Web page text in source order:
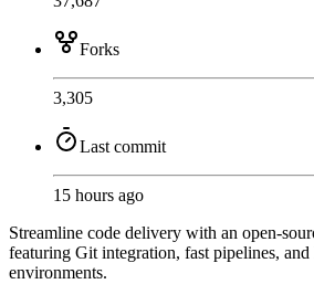
Forks
3,305
Last commit
15 hours ago
Streamline code delivery with an open-
featuring Git integration, fast pipelines, and
environments.